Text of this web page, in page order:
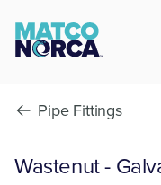
Pipe Fittings
Wastenut -